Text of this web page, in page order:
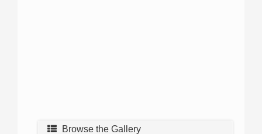
Browse the Gallery